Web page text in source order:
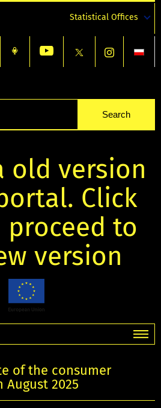
Statistical Offices
old version
Click
proceed to
version
of the consumer
2025